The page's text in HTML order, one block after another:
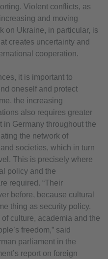
Violent conflicts, as
and moving
on Ukraine, in particular, is
creates uncertainty and
cooperation.
it is important to
oneself and protect
the increasing
also requires greater
in Germany throughout the
the network of
societies, which in turn
This is precisely where
policy and the
required. “Their
before, because cultural
thing as security policy.
culture, academia and the
freedom,” said
parliament in the
report on foreign